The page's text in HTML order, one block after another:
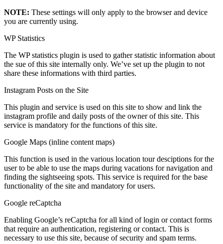
NOTE: These settings will only apply to the browser and device
you are currently using.
WP Statistics
The WP statistics plugin is used to gather statistic information about
the sue of this site internally only. We’ve set up the plugin to not
share these informations with third parties.
Instagram Posts on the Site
This plugin and service is used on this site to show and link the
instagram profile and daily posts of the owner of this site. This
service is mandatory for the functions of this site.
Google Maps (inline content maps)
This function is used in the various location tour desciptions for the
user to be able to use the maps during vacations for navigation and
finding the sightseeing spots. This service is required for the base
functionality of the site and mandatory for users.
Google reCaptcha
Enabling Google’s reCaptcha for all kind of login or contact forms
that require an authentication, registering or contact. This is
necessary to use this site, because of security and spam terms.